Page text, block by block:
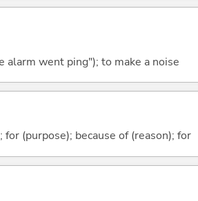
went ping"); to make a noise
(purpose); because of (reason); for